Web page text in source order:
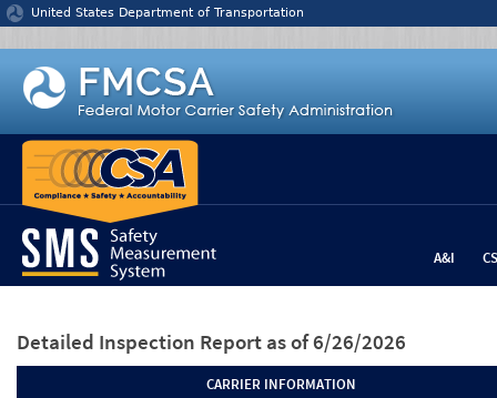
Jump to content
United States Department of Transportation
A&I
Detailed Inspection Report as of 6/26/2026
CARRIER INFORMATION